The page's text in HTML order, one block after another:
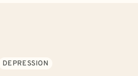
DEPRESSION